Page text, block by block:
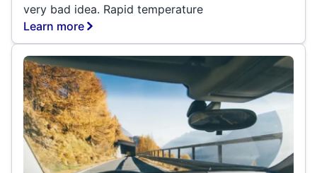
very bad idea. Rapid temperature
Learn more